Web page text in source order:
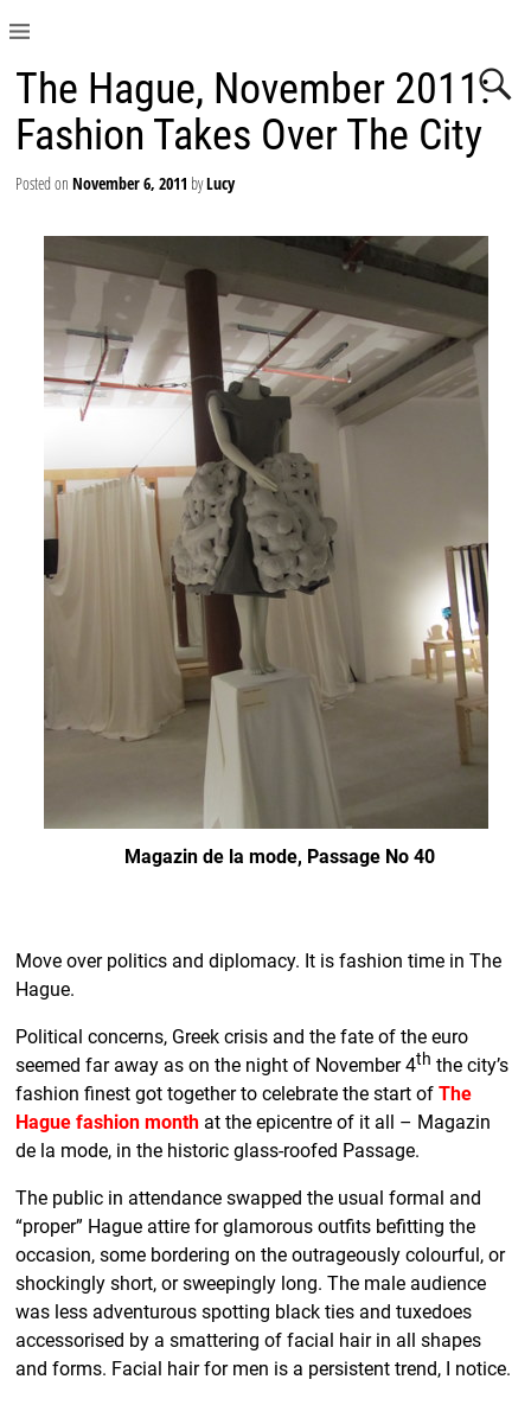
The Hague, November 2011:
Fashion Takes Over The City
Posted onNovember 6, 2011 byLucy
Magazin de la mode, Passage No 40
Move over politics and diplomacy. It is fashion time in The
Hague.
Political concerns, Greek crisis and the fate of the euro
seemed far away as on the night of November 4th the city’s
fashion finest got together to celebrate the start ofThe
Hague fashion month at the epicentre of it all – Magazin
de la mode, in the historic glass-roofed Passage.
The public in attendance swapped the usual formal and
“proper” Hague attire for glamorous outfits befitting the
occasion, some bordering on the outrageously colourful, or
shockingly short, or sweepingly long. The male audience
was less adventurous spotting black ties and tuxedoes
accessorised by a smattering of facial hair in all shapes
and forms. Facial hair for men is a persistent trend, I notice.